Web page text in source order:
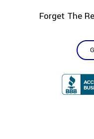
Forget The